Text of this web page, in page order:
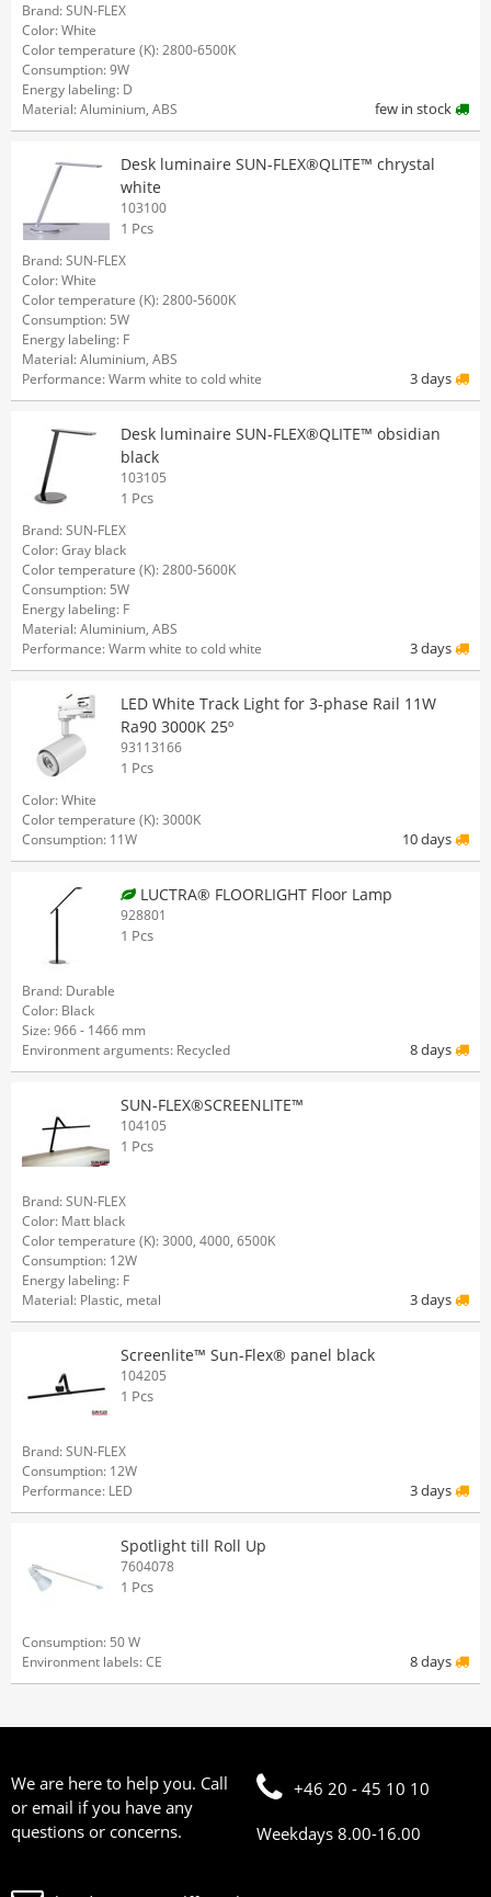
Brand: SUN-FLEX
Color: White
Color temperature (K): 2800-6500K
Consumption: 9W
Energy labeling: D
Material: Aluminium, ABS
few in stock
Desk luminaire SUN-FLEX®QLITE™ chrystal
white
103100
1 Pcs
Brand: SUN-FLEX
Color: White
Color temperature (K): 2800-5600K
Consumption: 5W
Energy labeling: F
Material: Aluminium, ABS
Performance: Warm white to cold white
3 days
Desk luminaire SUN-FLEX®QLITE™ obsidian
black
103105
1 Pcs
Brand: SUN-FLEX
Color: Gray black
Color temperature (K): 2800-5600K
Consumption: 5W
Energy labeling: F
Material: Aluminium, ABS
Performance: Warm white to cold white
3 days
LED White Track Light for 3-phase Rail 11W
Ra90 3000K 25º
93113166
1 Pcs
Color: White
Color temperature (K): 3000K
Consumption: 11W
10 days
LUCTRA® FLOORLIGHT Floor Lamp
928801
1 Pcs
Brand: Durable
Color: Black
Size: 966 - 1466 mm
Environment arguments: Recycled
8 days
SUN-FLEX®SCREENLITE™
104105
1 Pcs
Brand: SUN-FLEX
Color: Matt black
Color temperature (K): 3000, 4000, 6500K
Consumption: 12W
Energy labeling: F
Material: Plastic, metal
3 days
Screenlite™ Sun-Flex® panel black
104205
1 Pcs
Brand: SUN-FLEX
Consumption: 12W
Performance: LED
3 days
Spotlight till Roll Up
7604078
1 Pcs
Consumption: 50 W
Environment labels: CE
8 days
We are here to help you. Call
or email if you have any
questions or concerns.
+46 20 - 45 10 10
Weekdays 8.00-16.00